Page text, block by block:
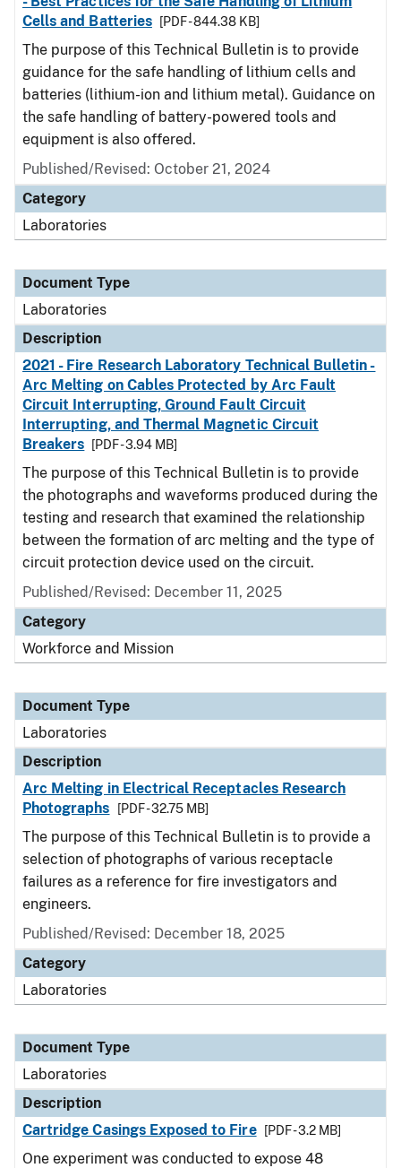
Cells and Batteries
[PDF - 844.38 KB]
The purpose of this Technical Bulletin is to provide
guidance for the safe handling of lithium cells and
batteries (lithium-ion and lithium metal). Guidance on
the safe handling of battery-powered tools and
equipment is also offered.
Published/Revised: October 21, 2024
Category
Laboratories
Document Type
Laboratories
Description
2021 - Fire Research Laboratory Technical Bulletin -
Arc Melting on Cables Protected by Arc Fault
Circuit Interrupting, Ground Fault Circuit
Interrupting, and Thermal Magnetic Circuit
Breakers
[PDF - 3.94 MB]
The purpose of this Technical Bulletin is to provide
the photographs and waveforms produced during the
testing and research that examined the relationship
between the formation of arc melting and the type of
circuit protection device used on the circuit.
Published/Revised: December 11, 2025
Category
Workforce and Mission
Document Type
Laboratories
Description
Arc Melting in Electrical Receptacles Research
Photographs
[PDF - 32.75 MB]
The purpose of this Technical Bulletin is to provide a
selection of photographs of various receptacle
failures as a reference for fire investigators and
engineers.
Published/Revised: December 18, 2025
Category
Laboratories
Document Type
Laboratories
Description
Cartridge Casings Exposed to Fire
[PDF - 3.2 MB]
One experiment was conducted to expose 48